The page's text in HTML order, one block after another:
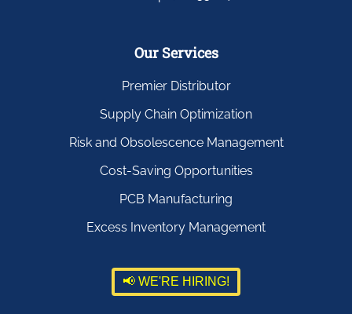
Our Services
Premier Distributor
Supply Chain Optimization
Risk and Obsolescence Management
Cost-Saving Opportunities
PCB Manufacturing
Excess Inventory Management
📢 WE'RE HIRING!